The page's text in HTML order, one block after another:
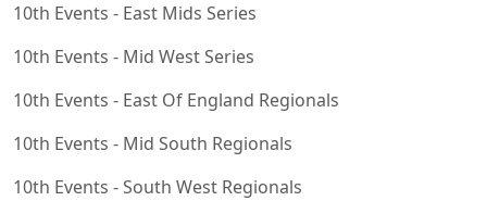
10th Events - East Mids Series
10th Events - Mid West Series
10th Events - East Of England Regionals
10th Events - Mid South Regionals
10th Events - South West Regionals